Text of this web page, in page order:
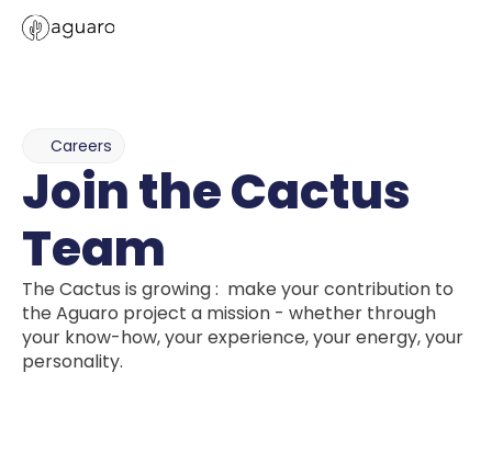
Careers
Join the Cactus
Team
The Cactus is growing :  make your contribution to
the Aguaro project a mission - whether through
your know-how, your experience, your energy, your
personality.